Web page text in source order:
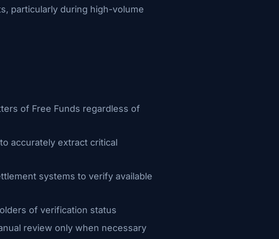
particularly during high-volume
of Free Funds regardless of
accurately extract critical
systems to verify available
of verification status
review only when necessary